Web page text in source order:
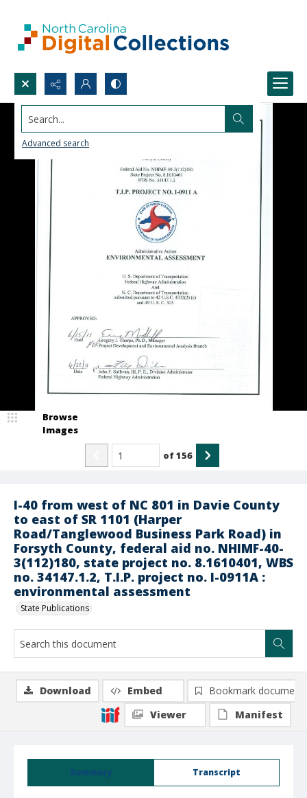
Search...
Advanced search
I-40 from west of NC 801 in Davie County
to east of SR 1101 (Harper
Road/Tanglewood Business Park Road) in
Forsyth County, federal aid no. NHIMF-40-
3(112)180, state project no. 8.1610401, WBS
no. 34147.1.2, T.I.P. project no. I-0911A :
environmental assessment
State Publications
Browse
Images
of156
Summary Transcript
Download Embed
Bookmark document
Viewer
Manifest